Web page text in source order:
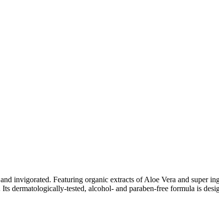
invigorated. Featuring organic extracts of Aloe Vera and super
dermatologically-tested, alcohol- and paraben-free formula is